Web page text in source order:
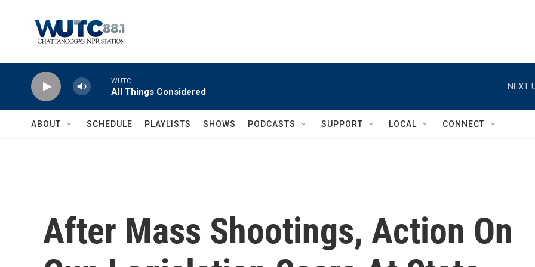
WUTC
All Things Considered
NEXT
ABOUT SCHEDULE PLAYLISTS SHOWS PODCASTS SUPPORT LOCAL CONNECT
After Mass Shootings, Action On